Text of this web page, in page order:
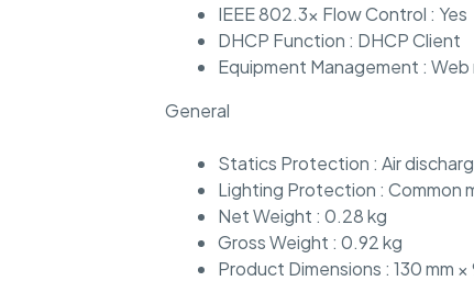
IEEE 802.3x Flow Control : Yes
DHCP Function : DHCP Client
Equipment Management :
General
Statics Protection : Air
Lighting Protection : Common
Net Weight : 0.28 kg
Gross Weight : 0.92 kg
Product Dimensions : 130 mm ×